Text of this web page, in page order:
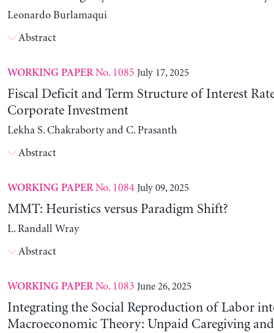
Leonardo Burlamaqui
Abstract
WORKING PAPERNo. 1085 July 17, 2025
Fiscal Deficit and Term Structure of Interest
Corporate Investment
Lekha S. Chakraborty and C. Prasanth
Abstract
WORKING PAPERNo. 1084 July 09, 2025
MMT: Heuristics versus Paradigm Shift?
L. Randall Wray
Abstract
WORKING PAPERNo. 1083 June 26, 2025
Integrating the Social Reproduction of Labor
Macroeconomic Theory: Unpaid Caregiving